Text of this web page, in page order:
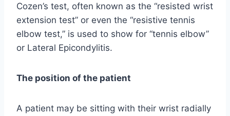
Cozen’s test, often known as the “resisted wrist
extension test” or even the “resistive tennis
elbow test,” is used to show for “tennis elbow”
or Lateral Epicondylitis.
The position of the patient
A patient may be sitting with their wrist radially